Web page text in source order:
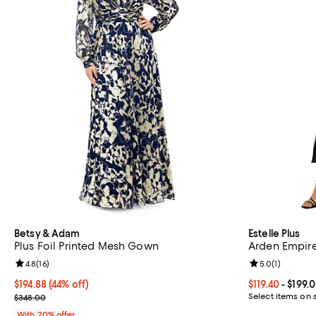
Betsy & Adam
Plus Foil Printed Mesh Gown
$194.88; 44% off; undefined;
$194.88(44% off)
Current sale price $243.60; Previous price $348.00;
$348.00
Review rating: 4.8 out of 5; 16 reviews;
4.8(16)
Estelle Plus
Arden
Current price
$119.40-
Select items on
Review rating:
5.0(1)